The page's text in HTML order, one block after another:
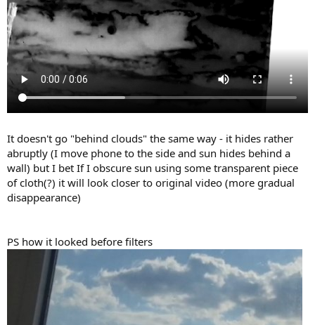
It doesn't go "behind clouds" the same way - it hides rather
abruptly (I move phone to the side and sun hides behind a
wall) but I bet If I obscure sun using some transparent piece
of cloth(?) it will look closer to original video (more gradual
disappearance)
PS how it looked before filters